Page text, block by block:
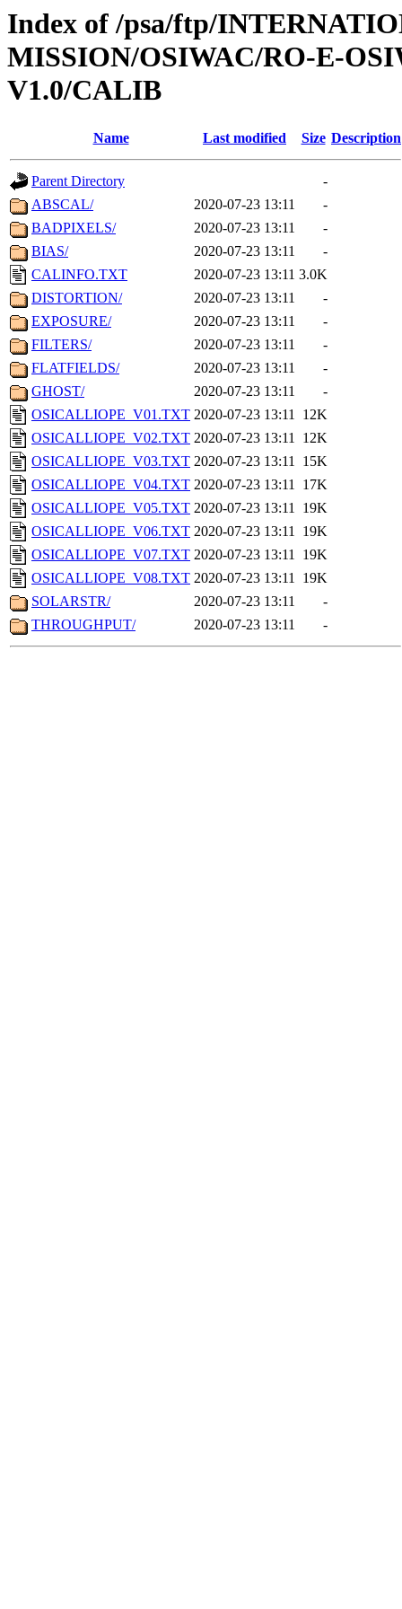
Index of /psa/ftp/
MISSION/OSIWAC/RO-E-
V1.0/CALIB
Name Last modified Size Description
Parent Directory
-
ABSCAL/
2020-07-23 13:11
-
BADPIXELS/
2020-07-23 13:11
-
BIAS/
2020-07-23 13:11
-
CALINFO.TXT
2020-07-23 13:11 3.0K
DISTORTION/
2020-07-23 13:11
-
EXPOSURE/
2020-07-23 13:11
-
FILTERS/
2020-07-23 13:11
-
FLATFIELDS/
2020-07-23 13:11
-
GHOST/
2020-07-23 13:11
-
OSICALLIOPE_V01.TXT 2020-07-23 13:11 12K
OSICALLIOPE_V02.TXT 2020-07-23 13:11 12K
OSICALLIOPE_V03.TXT 2020-07-23 13:11 15K
OSICALLIOPE_V04.TXT 2020-07-23 13:11 17K
OSICALLIOPE_V05.TXT 2020-07-23 13:11 19K
OSICALLIOPE_V06.TXT 2020-07-23 13:11 19K
OSICALLIOPE_V07.TXT 2020-07-23 13:11 19K
OSICALLIOPE_V08.TXT 2020-07-23 13:11 19K
SOLARSTR/
2020-07-23 13:11
-
THROUGHPUT/
2020-07-23 13:11 -